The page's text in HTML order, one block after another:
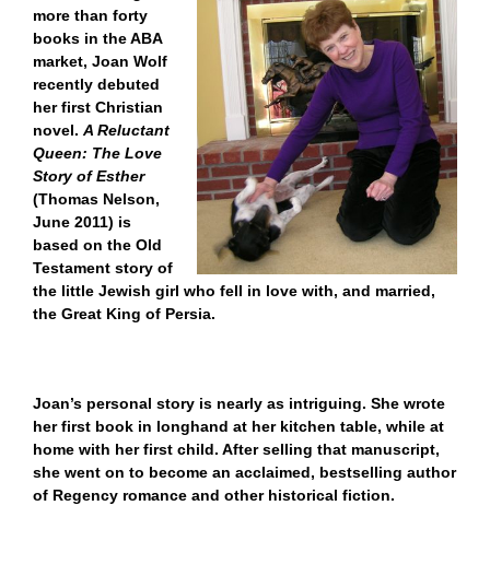
more than forty
books in the ABA
market, Joan Wolf
recently debuted
her first Christian
novel. A Reluctant
Queen: The Love
Story of Esther
(Thomas Nelson,
June 2011) is
based on the Old
Testament story of
the little Jewish girl who fell in love with, and married,
the Great King of Persia.
Joan’s personal story is nearly as intriguing. She wrote
her first book in longhand at her kitchen table, while at
home with her first child. After selling that manuscript,
she went on to become an acclaimed, bestselling author
of Regency romance and other historical fiction.